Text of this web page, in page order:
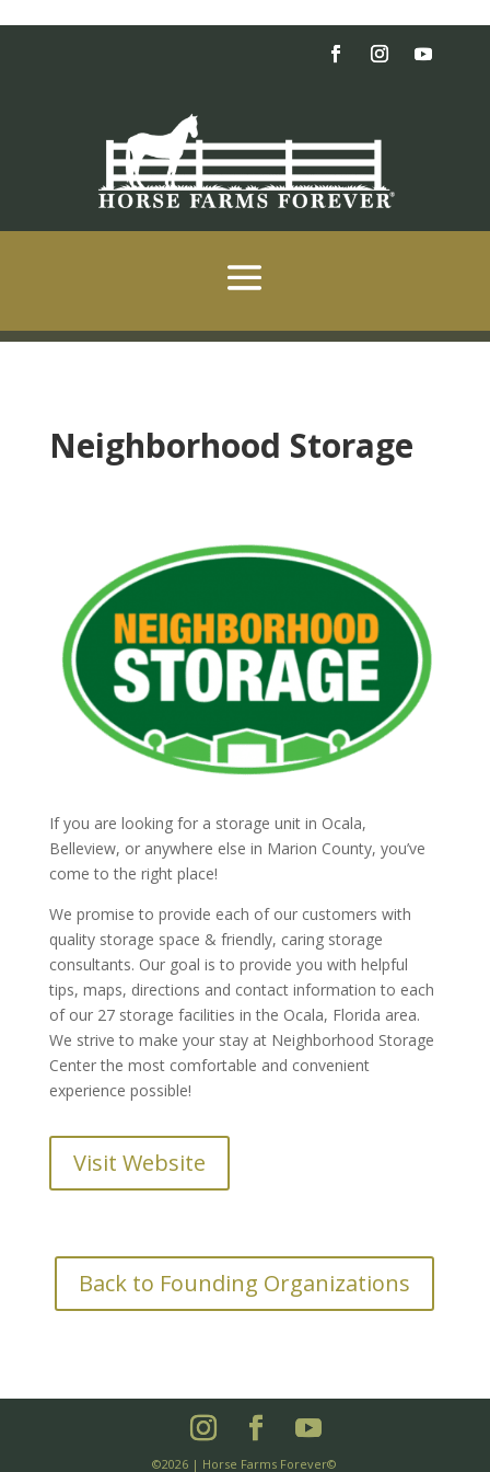
Neighborhood Storage
If you are looking for a storage unit in Ocala,
Belleview, or anywhere else in Marion County, you’ve
come to the right place!
We promise to provide each of our customers with
quality storage space & friendly, caring storage
consultants. Our goal is to provide you with helpful
tips, maps, directions and contact information to each
of our 27 storage facilities in the Ocala, Florida area.
We strive to make your stay at Neighborhood Storage
Center the most comfortable and convenient
experience possible!
Visit Website
Back to Founding Organizations
©2026 | Horse Farms Forever©